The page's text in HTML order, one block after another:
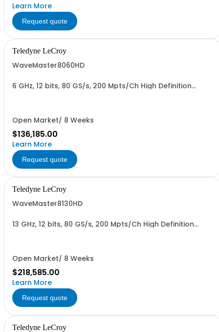
Learn More
Request quote
Teledyne LeCroy
WaveMaster8060HD
6 GHz, 12 bits, 80 GS/s, 200 Mpts/Ch High Definition
Open Market/ 8 Weeks
$136,185.00
Learn More
Request quote
Teledyne LeCroy
WaveMaster8130HD
13 GHz, 12 bits, 80 GS/s, 200 Mpts/Ch High Definition
Open Market/ 8 Weeks
$218,585.00
Learn More
Request quote
Teledyne LeCroy